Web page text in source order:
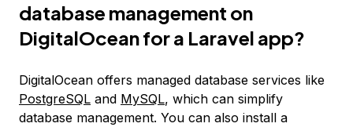
database management on
DigitalOcean for a Laravel app?
DigitalOcean offers managed database services like
PostgreSQL and MySQL, which can simplify
database management. You can also install a